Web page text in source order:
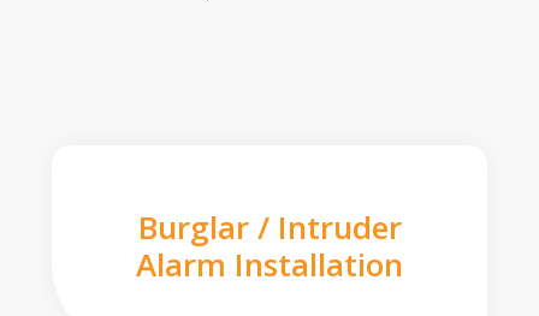
Burglar / Intruder
Alarm Installation